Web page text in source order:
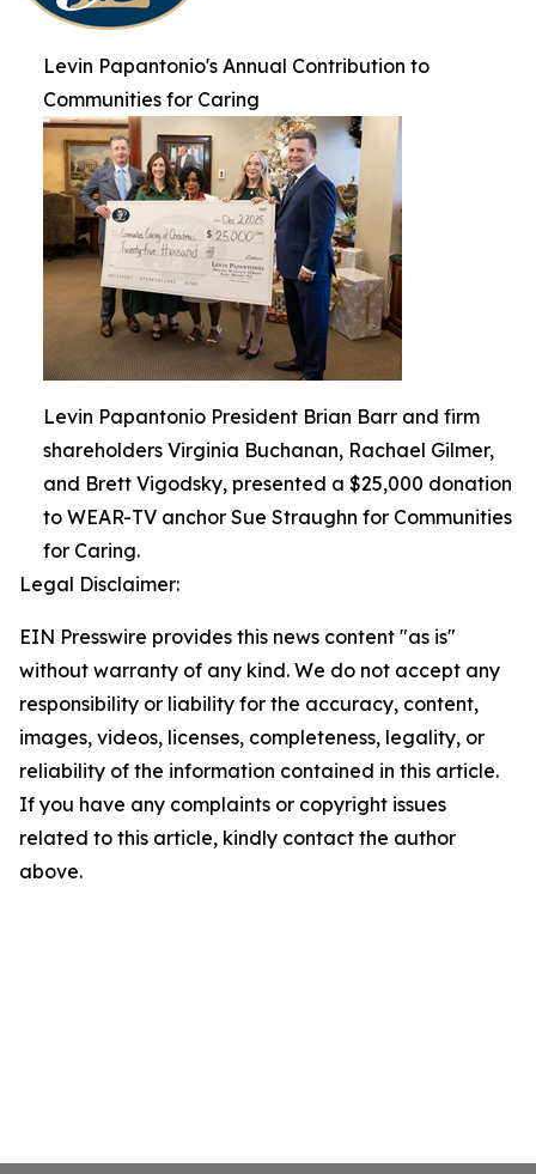
Levin Papantonio's Annual Contribution to
Communities for Caring
Levin Papantonio President Brian Barr and firm
shareholders Virginia Buchanan, Rachael Gilmer,
and Brett Vigodsky, presented a $25,000 donation
to WEAR-TV anchor Sue Straughn for Communities
for Caring.
Legal Disclaimer:
EIN Presswire provides this news content "as is"
without warranty of any kind. We do not accept any
responsibility or liability for the accuracy, content,
images, videos, licenses, completeness, legality, or
reliability of the information contained in this article.
If you have any complaints or copyright issues
related to this article, kindly contact the author
above.